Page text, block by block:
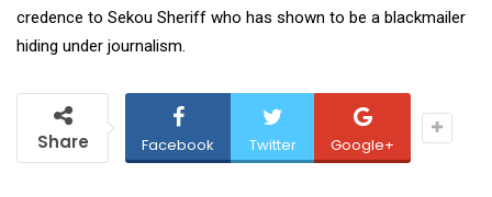
credence to Sekou Sheriff who has shown to be a blackmailer
hiding under journalism.
Share Facebook Twitter Google+